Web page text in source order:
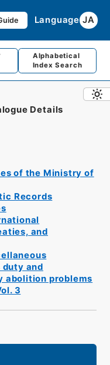
Language JA
Alphabetical
Index Search
Details
of the Ministry of
Records
and
duty and
problems
3